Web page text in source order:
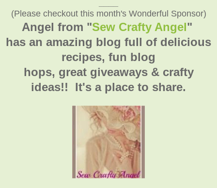
(Please checkout this month's Wonderful Sponsor)
Angel from "Sew Crafty Angel"
has an amazing blog full of delicious
recipes, fun blog
hops, great giveaways & crafty
ideas!! It's a place to share.